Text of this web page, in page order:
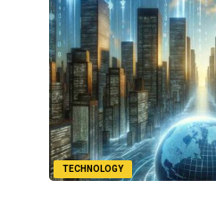
TECHNOLOGY